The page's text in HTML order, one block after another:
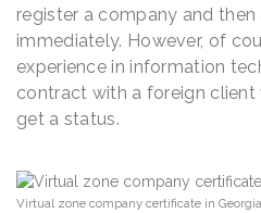
register a company and
immediately. However, of
experience in information
contract with a foreign
get a status.
Virtual zone company certificate in Georgia